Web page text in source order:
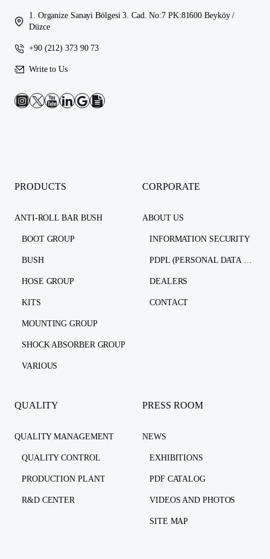
1. Organize Sanayi Bölgesi 3. Cad. No:7 PK:81600 Beyköy /
Düzce
+90 (212) 373 90 73
Write to Us
PRODUCTS
ANTI-ROLL BAR BUSH
BOOT GROUP
BUSH
HOSE GROUP
KITS
MOUNTING GROUP
SHOCK ABSORBER GROUP
VARIOUS
CORPORATE
ABOUT US
INFORMATION SECURITY
PDPL (PERSONAL DATA PROTECTION LAW)
DEALERS
CONTACT
QUALITY
QUALITY MANAGEMENT
QUALITY CONTROL
PRODUCTION PLANT
R&D CENTER
PRESS ROOM
NEWS
EXHIBITIONS
PDF CATALOG
VIDEOS AND PHOTOS
SITE MAP